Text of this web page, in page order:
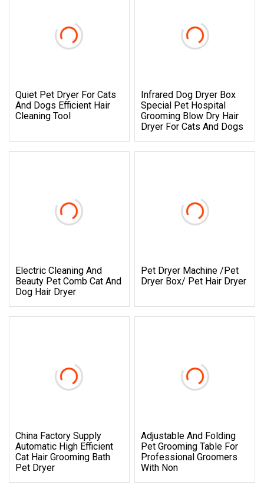
Quiet Pet Dryer For Cats
And Dogs Efficient Hair
Cleaning Tool
Infrared Dog Dryer Box
Special Pet Hospital
Grooming Blow Dry Hair
Dryer For Cats And Dogs
Electric Cleaning And
Beauty Pet Comb Cat And
Dog Hair Dryer
Pet Dryer Machine /Pet
Dryer Box/ Pet Hair Dryer
China Factory Supply
Automatic High Efficient
Cat Hair Grooming Bath
Pet Dryer
Adjustable And Folding
Pet Grooming Table For
Professional Groomers
With Non